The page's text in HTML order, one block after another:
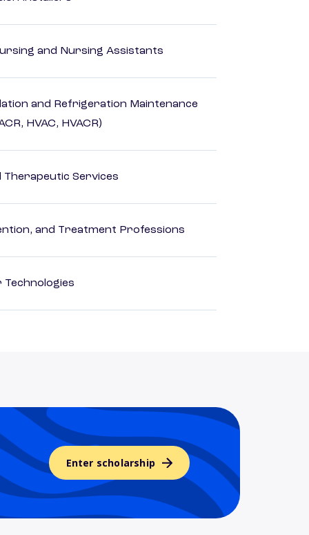
and Nursing Assistants
and Refrigeration Maintenance
HVAC, HVACR)
Therapeutic Services
and Treatment Professions
Technologies
Enter scholarship